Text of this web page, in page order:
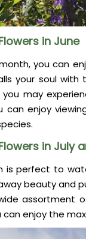
in June
you can
your soul with
you may
can enjoy
in July
is perfect to
beauty and
assortment
can enjoy the